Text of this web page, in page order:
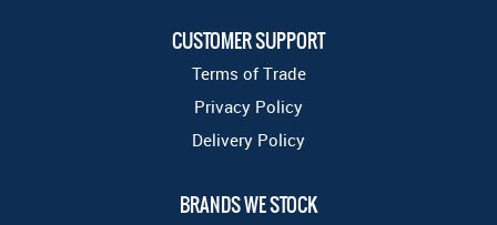
CUSTOMER SUPPORT
Terms of Trade
Privacy Policy
Delivery Policy
BRANDS WE STOCK